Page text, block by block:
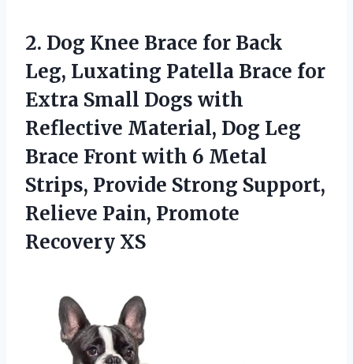
2. Dog Knee Brace for Back
Leg, Luxating Patella Brace for
Extra Small Dogs with
Reflective Material, Dog Leg
Brace Front with 6 Metal
Strips, Provide Strong Support,
Relieve Pain, Promote
Recovery XS